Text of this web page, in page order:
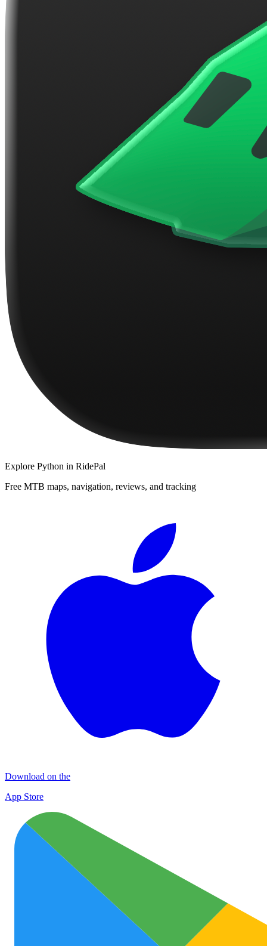
Explore Python in RidePal
Free MTB maps, navigation, reviews, and tracking
Download on the
App Store